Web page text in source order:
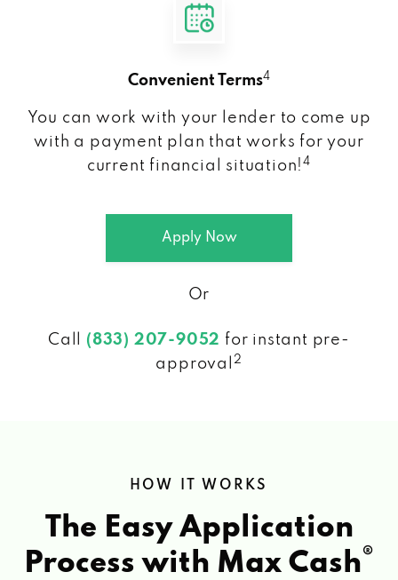
Convenient Terms4
You can work with your lender to come up
with a payment plan that works for your
current financial situation!4
Apply Now
Or
Call (833) 207-9052 for instant pre-
approval
2
HOW IT WORKS
The Easy Application
Process with Max Cash®